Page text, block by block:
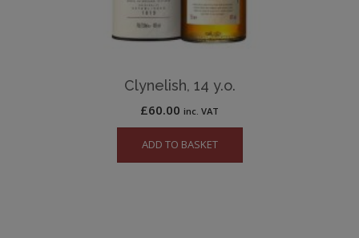
Clynelish, 14 y.o.
£60.00 inc. VAT
ADD TO BASKET